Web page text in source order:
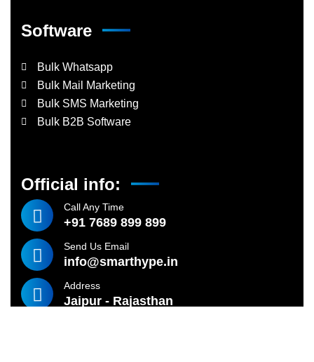
Software
Bulk Whatsapp
Bulk Mail Marketing
Bulk SMS Marketing
Bulk B2B Software
Official info:
Call Any Time
+91 7689 899 899
Send Us Email
info@smarthype.in
Address
Jaipur - Rajasthan